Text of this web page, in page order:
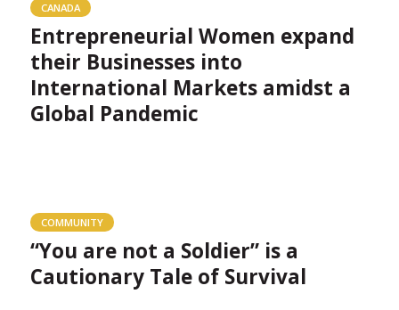
CANADA
Entrepreneurial Women expand
their Businesses into
International Markets amidst a
Global Pandemic
COMMUNITY
“You are not a Soldier” is a
Cautionary Tale of Survival